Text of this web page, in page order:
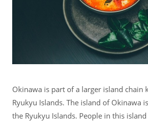
Okinawa is part of a larger island chain
Ryukyu Islands. The island of Okinawa
the Ryukyu Islands. People in this